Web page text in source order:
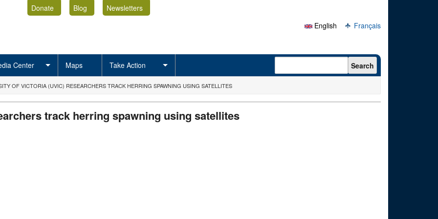
Donate Blog
Newsletters
English
Français
Center Maps Take Action Search form Search
OF VICTORIA (UVIC) RESEARCHERS TRACK HERRING SPAWNING USING SATELLITES
track herring spawning using satellites